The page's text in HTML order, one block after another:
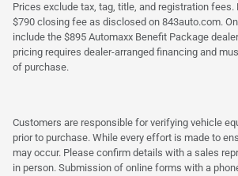
Prices exclude tax, tag, title, and registration
$790 closing fee as disclosed on 843auto.com.
include the $895 Automaxx Benefit Package
pricing requires dealer-arranged financing and
of purchase.
Customers are responsible for verifying vehicle
prior to purchase. While every effort is made to
may occur. Please confirm details with a sales
in person. Submission of online forms with a